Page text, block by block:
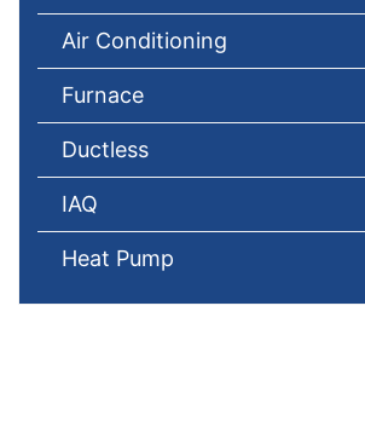
Air Conditioning
Furnace
Ductless
IAQ
Heat Pump